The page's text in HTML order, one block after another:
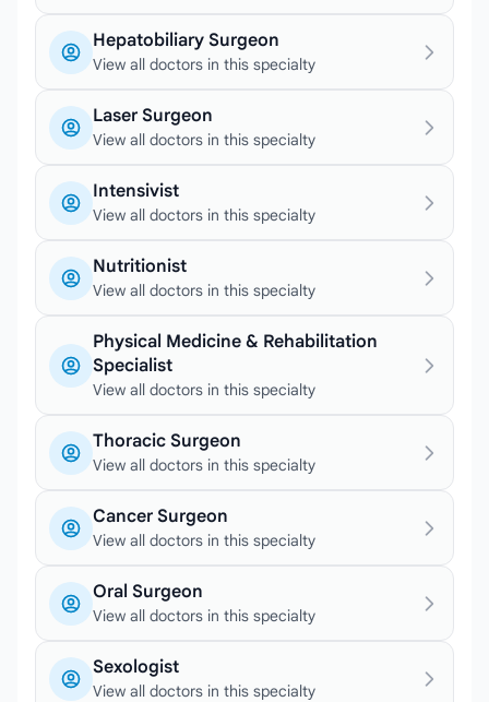
Hepatobiliary Surgeon
View all doctors in this specialty
Laser Surgeon
View all doctors in this specialty
Intensivist
View all doctors in this specialty
Nutritionist
View all doctors in this specialty
Physical Medicine & Rehabilitation
Specialist
View all doctors in this specialty
Thoracic Surgeon
View all doctors in this specialty
Cancer Surgeon
View all doctors in this specialty
Oral Surgeon
View all doctors in this specialty
Sexologist
View all doctors in this specialty